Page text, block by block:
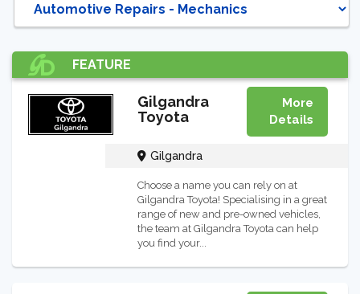
FEATURE
Gilgandra
Toyota
More
Details
Gilgandra
Choose a name you can rely on at
Gilgandra Toyota! Specialising in a great
range of new and pre-owned vehicles,
the team at Gilgandra Toyota can help
you find your...